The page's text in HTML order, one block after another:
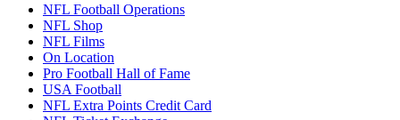
NFL Football Operations
NFL Shop
NFL Films
On Location
Pro Football Hall of Fame
USA Football
NFL Extra Points Credit Card